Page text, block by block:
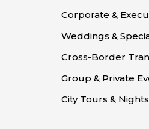
Corporate &
Weddings &
Cross-Border
Group & Private
City Tours &